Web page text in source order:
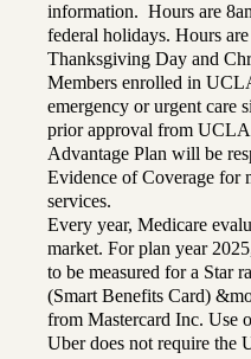
information. Hours are
federal holidays. Hours
Thanksgiving Day and
Members enrolled in
emergency or urgent care
prior approval from
Advantage Plan will be
Evidence of Coverage for
services.
Every year, Medicare
market. For plan year
to be measured for a Star
(Smart Benefits Card)
from Mastercard Inc. Use
Uber does not require the